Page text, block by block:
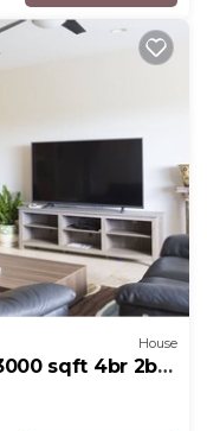
House
sqft 4br 2ba